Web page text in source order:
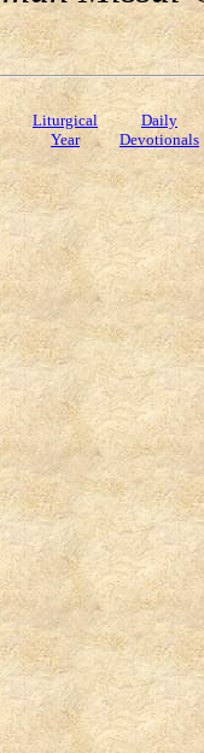
Liturgical
Year
Daily
Devotionals